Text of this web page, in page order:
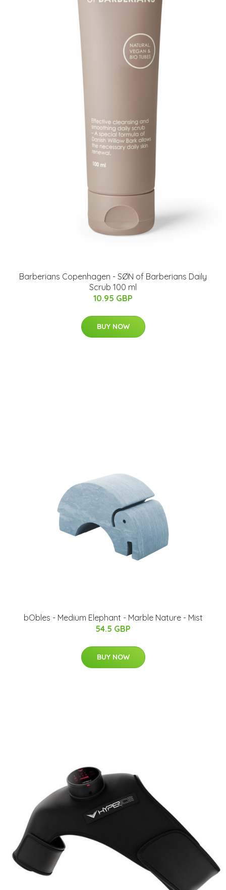
Barberians Copenhagen - SØN of Barberians Daily
Scrub 100 ml
10.95 GBP
BUY NOW
bObles - Medium Elephant - Marble Nature - Mist
54.5 GBP
BUY NOW